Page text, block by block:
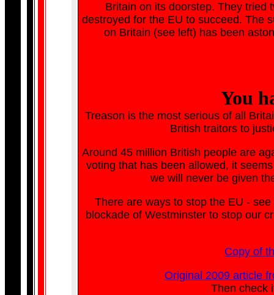
Britain on its doorstep. They tried
destroyed for the EU to succeed. The
on Britain (see left) has been
You
Treason is the most serious of all
British traitors to
Around 45 million British people are
voting that has been allowed, it
we will never be given
There are ways to stop the EU -
blockade of Westminster to stop our
Copy of
Original 2009 article
Then check